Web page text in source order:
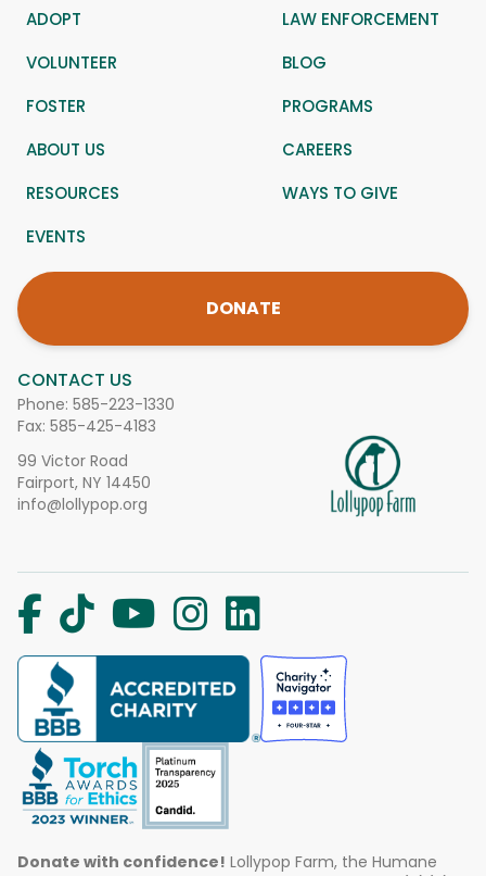
CONTACT US
Phone: 585-223-1330
Fax: 585-425-4183
99 Victor Road
Fairport, NY 14450
info@lollypop.org
ADOPT
LAW ENFORCEMENT
VOLUNTEER
BLOG
FOSTER
PROGRAMS
ABOUT US
CAREERS
RESOURCES
WAYS TO GIVE
EVENTS
DONATE
Donate with confidence! Lollypop Farm, the Humane